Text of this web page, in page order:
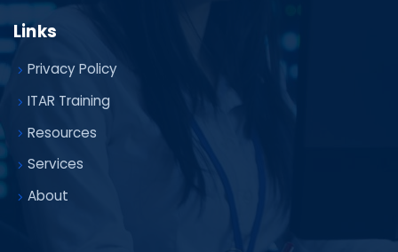
Links
Privacy Policy
ITAR Training
Resources
Services
About